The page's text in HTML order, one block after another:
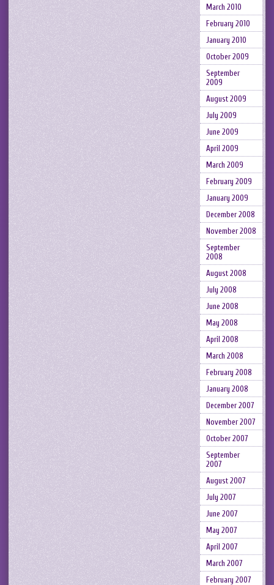
March 2010
February 2010
January 2010
October 2009
September
2009
August 2009
July 2009
June 2009
April 2009
March 2009
February 2009
January 2009
December 2008
November 2008
September
2008
August 2008
July 2008
June 2008
May 2008
April 2008
March 2008
February 2008
January 2008
December 2007
November 2007
October 2007
September
2007
August 2007
July 2007
June 2007
May 2007
April 2007
March 2007
February 2007